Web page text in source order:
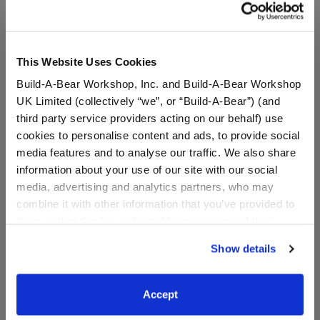
This Website Uses Cookies
Build-A-Bear Workshop, Inc. and Build-A-Bear Workshop
UK Limited (collectively “we”, or “Build-A-Bear”) (and
third party service providers acting on our behalf) use
cookies to personalise content and ads, to provide social
media features and to analyse our traffic. We also share
information about your use of our site with our social
media, advertising and analytics partners, who may
combine it with other information that you’ve provided to
website, you: (i) direct us to disclose your personal
information to these service providers for those
purposes; and (ii) agree to the terms of the Privacy
Show details
Accept
Not Available for Workshop pickup
Specifications
Gift Options
A Little More Stuff You'll Love